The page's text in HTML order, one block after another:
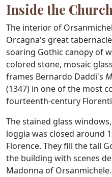
Inside the Church
The interior of
Orcagna's great
soaring Gothic canopy of
colored stone, mosaic
frames Bernardo Daddi's
(1347) in one of the most
fourteenth-century
The stained glass
loggia was closed around
Florence. They fill the tall
the building with scenes
Madonna of Orsanmichele.